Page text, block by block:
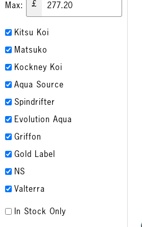
Max: £
Kitsu Koi
Matsuko
Kockney Koi
Aqua Source
Spindrifter
Evolution Aqua
Griffon
Gold Label
NS
Valterra
In Stock Only